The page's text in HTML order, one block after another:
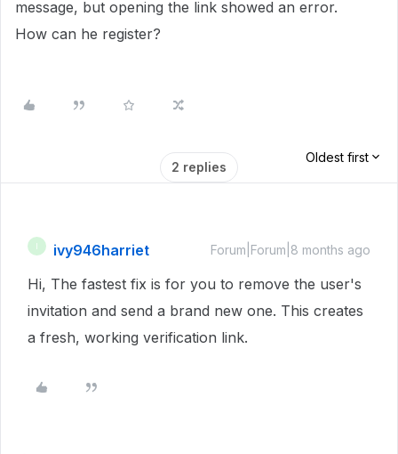
message, but opening the link showed an error.
How can he register?
2 replies
Oldest first
ivy946harriet Forum|Forum|8 months ago
Hi, The fastest fix is for you to remove the user's
invitation and send a brand new one. This creates
a fresh, working verification link.